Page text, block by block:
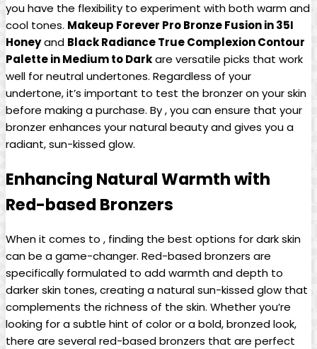
you have the flexibility to experiment with both warm and
cool tones. Makeup Forever Pro Bronze Fusion in 35I
Honeyand Black Radiance True Complexion Contour
Palette in Medium to Darkare versatile picks that work
well for neutral undertones. Regardless of your
undertone, it’s important to test the bronzer on your skin
before making a purchase. By , you can ensure that your
bronzer enhances your natural beauty and gives you a
radiant, sun-kissed glow.
Enhancing Natural Warmth with
Red-based Bronzers
When it comes to , finding the best options for dark skin
can be a game-changer. Red-based bronzers are
specifically formulated to add warmth and depth to
darker skin tones, creating a natural sun-kissed glow that
complements the richness of the skin. Whether you’re
looking for a subtle hint of color or a bold, bronzed look,
there are several red-based bronzers that are perfect